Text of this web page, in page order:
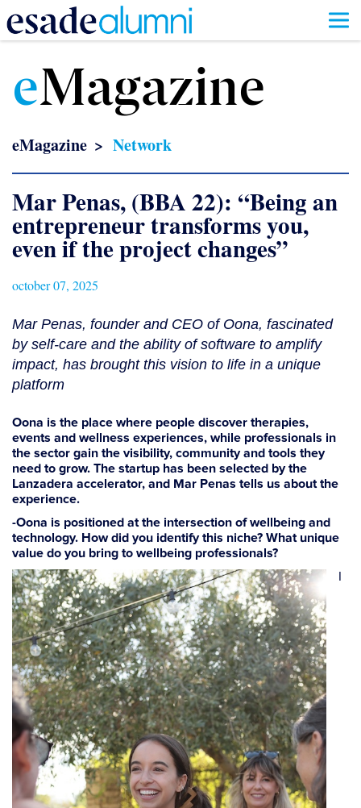
main
content
eMagazine
eMagazine Network
Mar Penas, (BBA 22): “Being an
entrepreneur transforms you,
even if the project changes”
october 07, 2025
Mar Penas, founder and CEO of Oona, fascinated
by self-care and the ability of software to amplify
impact, has brought this vision to life in a unique
platform
Oona is the place where people discover therapies,
events and wellness experiences, while professionals in
the sector gain the visibility, community and tools they
need to grow. The startup has been selected by the
Lanzadera accelerator, and Mar Penas tells us about the
experience.
-Oona is positioned at the intersection of wellbeing and
technology. How did you identify this niche? What unique
value do you bring to wellbeing professionals?
I